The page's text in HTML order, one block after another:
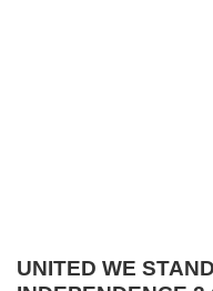
UNITED WE